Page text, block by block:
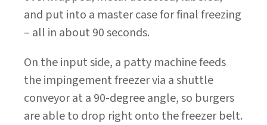
and put into a master case for final freezing
– all in about 90 seconds.
On the input side, a patty machine feeds
the impingement freezer via a shuttle
conveyor at a 90-degree angle, so burgers
are able to drop right onto the freezer belt.